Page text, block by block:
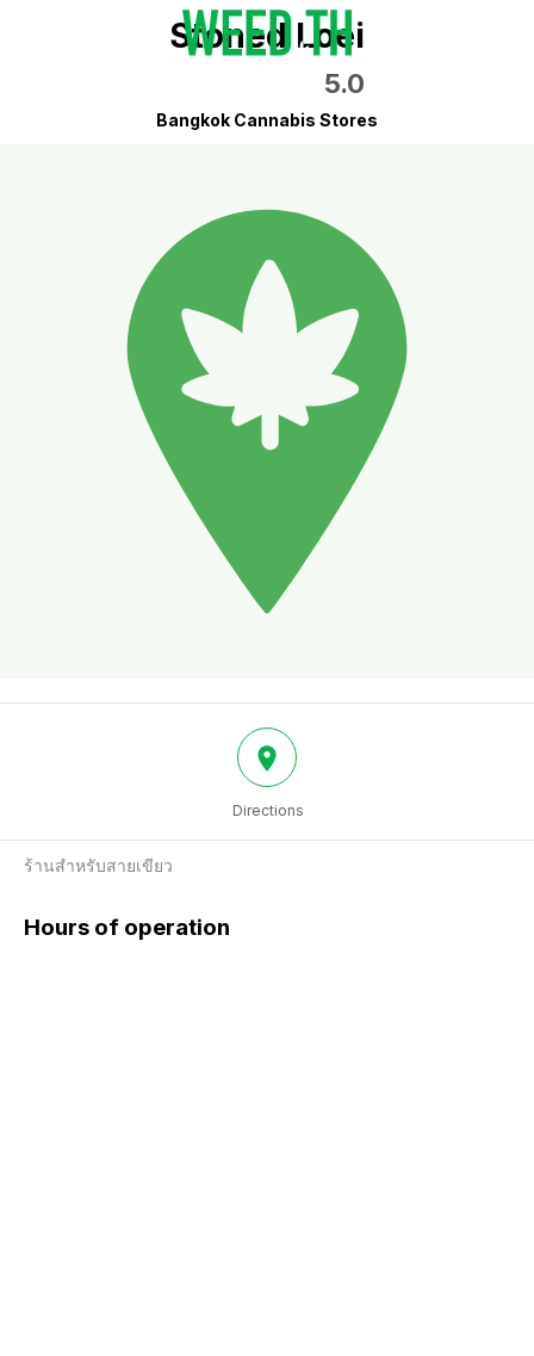
Stoned Loei
5.0
Bangkok Cannabis Stores
Directions
ร้านสำหรับสายเขียว
Hours of operation